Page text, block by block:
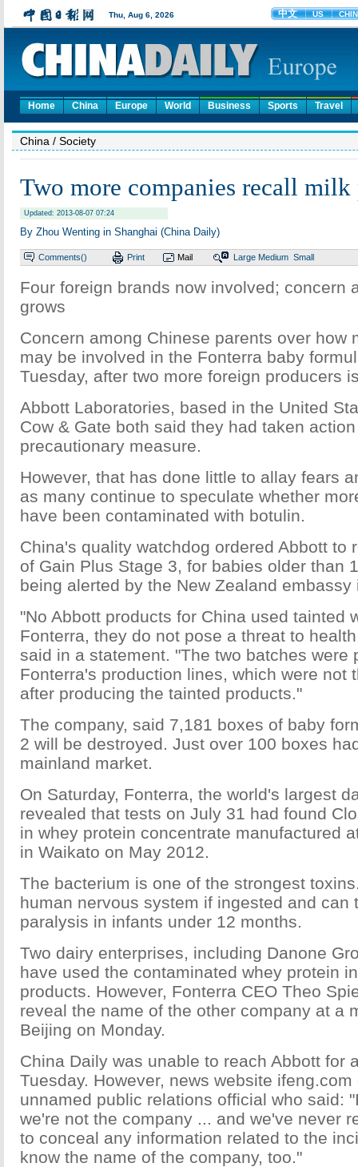
Home China Europe World Business Sports Travel
China / Society
Two more companies recall milk
Updated: 2013-08-07 07:24
By Zhou Wenting in Shanghai (China Daily)
Comments() Print Mail Large Medium Small
Four foreign brands now involved; concern
grows
Concern among Chinese parents over how
may be involved in the Fonterra baby
Tuesday, after two more foreign producers
Abbott Laboratories, based in the United
Cow & Gate both said they had taken
precautionary measure.
However, that has done little to allay fears
as many continue to speculate whether
have been contaminated with botulin.
China's quality watchdog ordered Abbott to
of Gain Plus Stage 3, for babies older than
being alerted by the New Zealand embassy
"No Abbott products for China used tainted
Fonterra, they do not pose a threat to
said in a statement. "The two batches were
Fonterra's production lines, which were not
after producing the tainted products."
The company, said 7,181 boxes of baby
2 will be destroyed. Just over 100 boxes
mainland market.
On Saturday, Fonterra, the world's largest
revealed that tests on July 31 had found
in whey protein concentrate manufactured
in Waikato on May 2012.
The bacterium is one of the strongest
human nervous system if ingested and can
paralysis in infants under 12 months.
Two dairy enterprises, including Danone
have used the contaminated whey protein
products. However, Fonterra CEO Theo
reveal the name of the other company at a
Beijing on Monday.
China Daily was unable to reach Abbott for
Tuesday. However, news website
unnamed public relations official who said:
we're not the company ... and we've never
to conceal any information related to the
know the name of the company, too."